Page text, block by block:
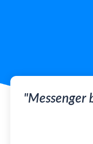
"Messenger